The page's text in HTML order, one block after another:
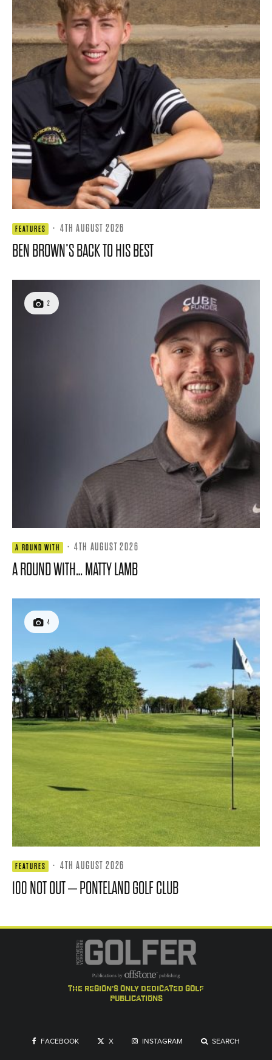
FEATURES · 4TH AUGUST 2026
BEN BROWN’S BACK TO HIS BEST
2
A ROUND WITH · 4TH AUGUST 2026
A ROUND WITH… MATTY LAMB
4
FEATURES · 4TH AUGUST 2026
100 NOT OUT – PONTELAND GOLF CLUB
the region's only dedicated golf
publications
FACEBOOK X INSTAGRAM SEARCH